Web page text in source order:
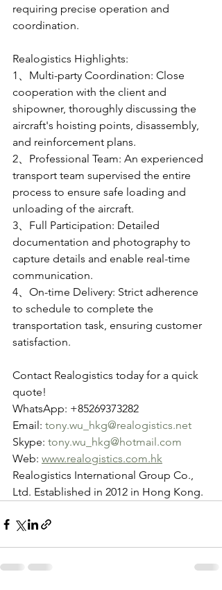
requiring precise operation and
coordination.
Realogistics Highlights:
1、Multi-party Coordination: Close
cooperation with the client and
shipowner, thoroughly discussing the
aircraft's hoisting points, disassembly,
and reinforcement plans.
2、Professional Team: An experienced
transport team supervised the entire
process to ensure safe loading and
unloading of the aircraft.
3、Full Participation: Detailed
documentation and photography to
capture details and enable real-time
communication.
4、On-time Delivery: Strict adherence
to schedule to complete the
transportation task, ensuring customer
satisfaction.
Contact Realogistics today for a quick
quote!
WhatsApp: +85269373282
Email: tony.wu_hkg@realogistics.net
Skype: tony.wu_hkg@hotmail.com
Web: www.realogistics.com.hk
Realogistics International Group Co.,
Ltd. Established in 2012 in Hong Kong.